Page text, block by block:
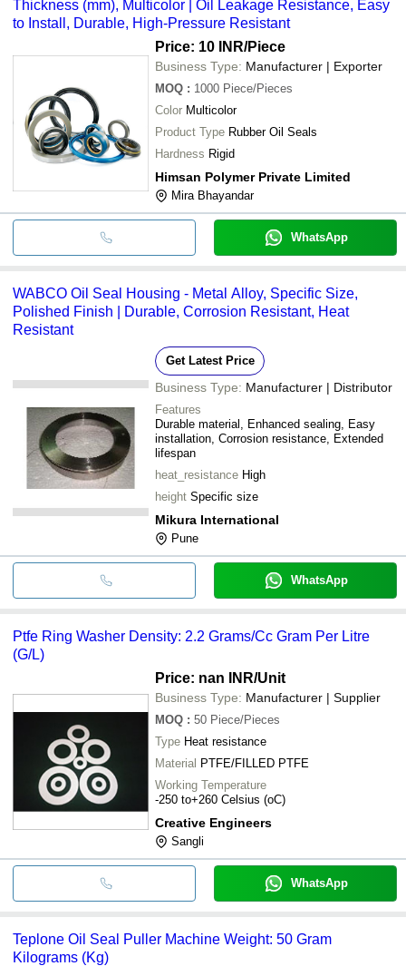
Thickness (mm), Multicolor | Oil Leakage Resistance, Easy
to Install, Durable, High-Pressure Resistant
Price: 10 INR/Piece
Business Type: Manufacturer | Exporter
MOQ : 1000 Piece/Pieces
Color Multicolor
Product Type Rubber Oil Seals
Hardness Rigid
Himsan Polymer Private Limited
Mira Bhayandar
WhatsApp
WABCO Oil Seal Housing - Metal Alloy, Specific Size,
Polished Finish | Durable, Corrosion Resistant, Heat
Resistant
Get Latest Price
Business Type: Manufacturer | Distributor
Features
Durable material, Enhanced sealing, Easy
installation, Corrosion resistance, Extended
lifespan
heat_resistance High
height Specific size
Mikura International
Pune
WhatsApp
Ptfe Ring Washer Density: 2.2 Grams/Cc Gram Per Litre
(G/L)
Price: nan INR/Unit
Business Type: Manufacturer | Supplier
MOQ : 50 Piece/Pieces
Type Heat resistance
Material PTFE/FILLED PTFE
Working Temperature
-250 to+260 Celsius (oC)
Creative Engineers
Sangli
WhatsApp
Teplone Oil Seal Puller Machine Weight: 50 Gram
Kilograms (Kg)